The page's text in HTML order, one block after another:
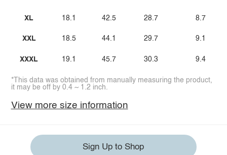
XL
XXL
XXXL
18.1
18.5
19.1
42.5
44.1
45.7
28.7
29.7
30.3
8.7
9.1
9.4
*This data was obtained from manually measuring the product,
it may be off by 0.4 ~ 1.2 inch.
View more size information
Sign Up to Shop